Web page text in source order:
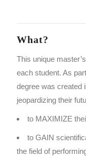
What?
This unique
each student. As
degree was created
jeopardizing their
to MAXIMIZE
to GAIN
the field of